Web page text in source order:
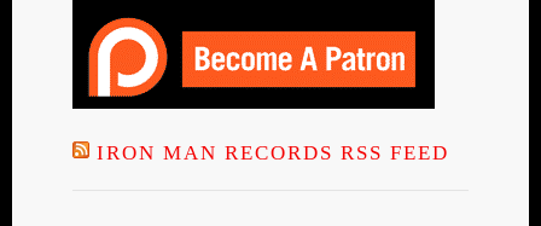
IRON MAN RECORDS RSS FEED